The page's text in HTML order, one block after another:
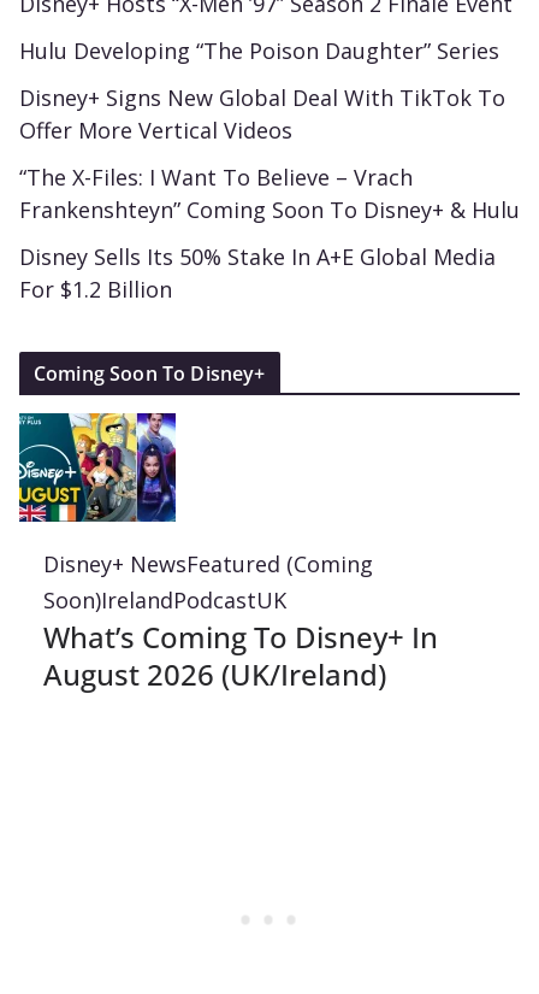
Hulu Developing “The Poison Daughter” Series
Disney+ Signs New Global Deal With TikTok To
Offer More Vertical Videos
“The X-Files: I Want To Believe – Vrach
Frankenshteyn” Coming Soon To Disney+ & Hulu
Disney Sells Its 50% Stake In A+E Global Media
For $1.2 Billion
Coming Soon To Disney+
Disney+ NewsFeatured (Coming
Soon)IrelandPodcastUK
What’s Coming To Disney+ In
August 2026 (UK/Ireland)